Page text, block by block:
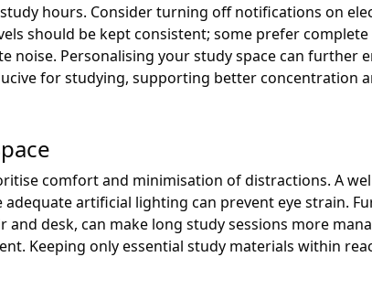
hours. Consider turning off notifications on
should be kept consistent; some prefer
noise. Personalising your study space can further
for studying, supporting better concentration
comfort and minimisation of distractions. A
adequate artificial lighting can prevent eye strain.
and desk, can make long study sessions more
Keeping only essential study materials within